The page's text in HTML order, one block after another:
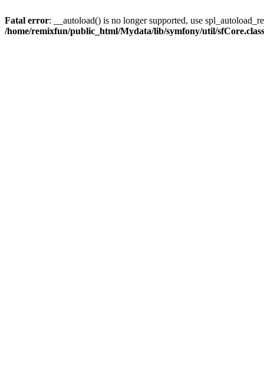
Fatal error: __autoload() is no longer supported, use
/home/remixfun/public_html/Mydata/lib/symfony/util/